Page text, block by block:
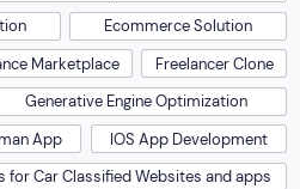
Ecommerce Solution
Marketplace
Freelancer Clone
Generative Engine Optimization
App
IOS App Development
for Car Classified Websites and apps